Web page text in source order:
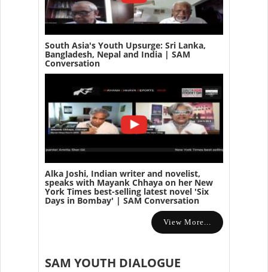
South Asia's Youth Upsurge: Sri Lanka,
Bangladesh, Nepal and India | SAM
Conversation
Alka Joshi, Indian writer and novelist,
speaks with Mayank Chhaya on her New
York Times best-selling latest novel 'Six
Days in Bombay' | SAM Conversation
View More...
SAM YOUTH DIALOGUE